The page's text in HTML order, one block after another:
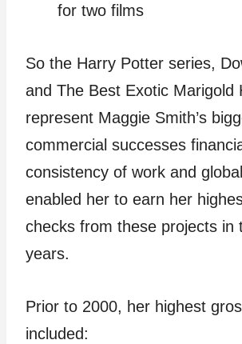
for two films
So the Harry Potter series,
and The Best Exotic Marigold
represent Maggie Smith’s
commercial successes
consistency of work and
enabled her to earn her
checks from these projects in
years.
Prior to 2000, her highest
included: